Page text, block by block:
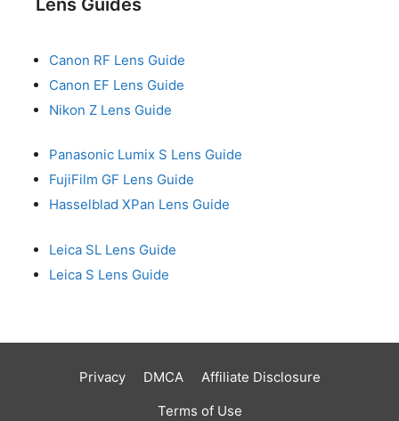
Canon RF Lens Guide
Canon EF Lens Guide
Nikon Z Lens Guide
Panasonic Lumix S Lens Guide
FujiFilm GF Lens Guide
Hasselblad XPan Lens Guide
Leica SL Lens Guide
Leica S Lens Guide
Privacy DMCA
Affiliate Disclosure
Terms of Use